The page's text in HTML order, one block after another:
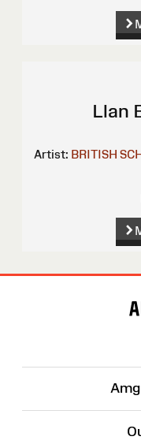
Llan
Artist: BRITISH